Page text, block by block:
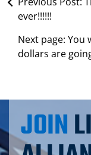
ever!!!!!!
Next page: You
dollars are
JOIN